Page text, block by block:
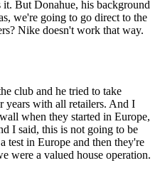
But Donahue, his background
we're going to go direct to the
Nike doesn't work that way.
club and he tried to take
years with all retailers. And I
when they started in Europe,
I said, this is not going to be
test in Europe and then they're
were a valued house operation.